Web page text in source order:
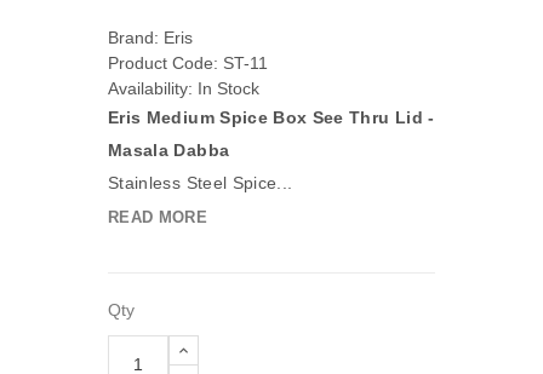
Brand: Eris
Product Code: ST-11
Availability: In Stock
Eris Medium Spice Box See Thru Lid -
Masala Dabba
Stainless Steel Spice...
READ MORE
Qty